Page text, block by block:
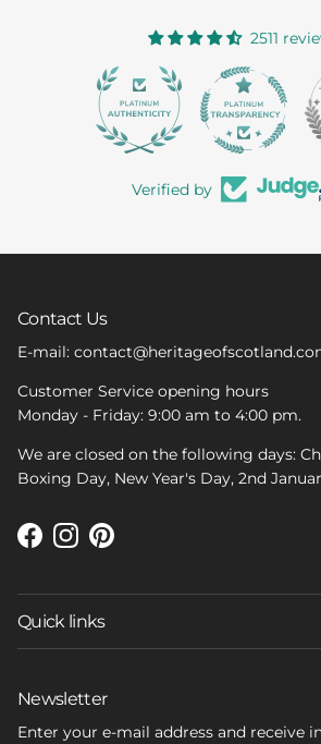
2511
Verified by
Contact Us
E-mail:
Customer Service opening hours
Monday - Friday: 9:00 am to 4:00 pm.
We are closed on the following days:
Boxing Day, New Year's Day, 2nd
Facebook
Instagram
Pinterest
Quick links
Newsletter
Enter your e-mail address and receive